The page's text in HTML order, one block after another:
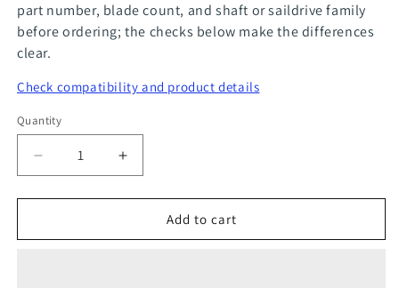
part number, blade count, and shaft or saildrive family
before ordering; the checks below make the differences
clear.
Check compatibility and product details
Quantity
Quantity
Decrease
for
Part
Increase
for
FlexOfold
Part
Add to cart